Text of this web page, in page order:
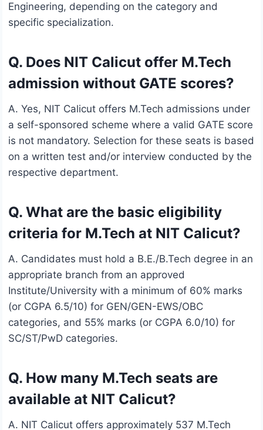
Engineering, depending on the category and
specific specialization.
Q. Does NIT Calicut offer M.Tech
admission without GATE scores?
A. Yes, NIT Calicut offers M.Tech admissions under
a self-sponsored scheme where a valid GATE score
is not mandatory. Selection for these seats is based
on a written test and/or interview conducted by the
respective department.
Q. What are the basic eligibility
criteria for M.Tech at NIT Calicut?
A. Candidates must hold a B.E./B.Tech degree in an
appropriate branch from an approved
Institute/University with a minimum of 60% marks
(or CGPA 6.5/10) for GEN/GEN-EWS/OBC
categories, and 55% marks (or CGPA 6.0/10) for
SC/ST/PwD categories.
Q. How many M.Tech seats are
available at NIT Calicut?
A. NIT Calicut offers approximately 537 M.Tech